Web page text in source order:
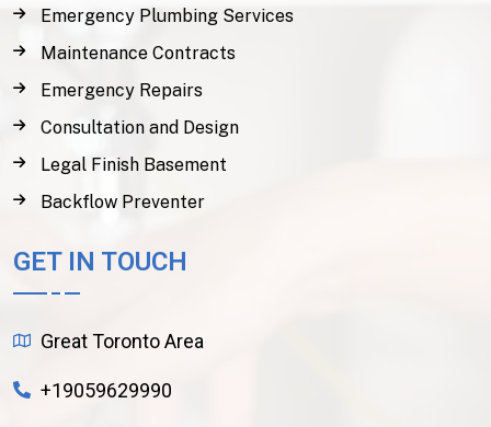
Emergency Plumbing Services
Maintenance Contracts
Emergency Repairs
Consultation and Design
Legal Finish Basement
Backflow Preventer
GET IN TOUCH
Great Toronto Area
+19059629990